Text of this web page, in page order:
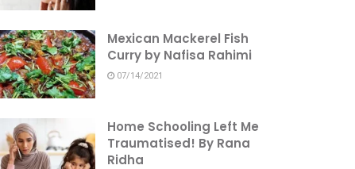
Mexican Mackerel Fish
Curry by Nafisa Rahimi
07/14/2021
Home Schooling Left Me
Traumatised! By Rana
Ridha